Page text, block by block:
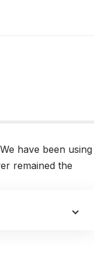
have been using
remained the